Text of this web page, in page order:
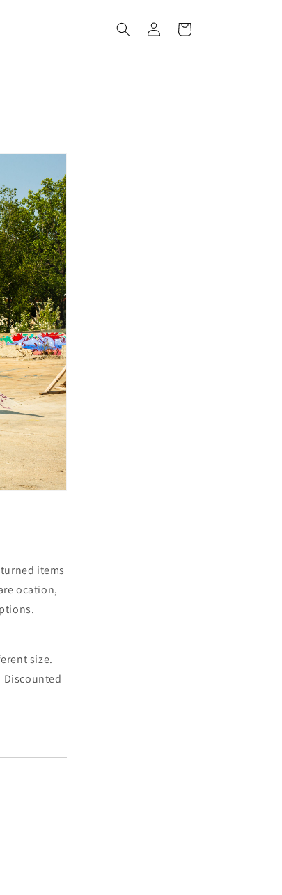
Log
in
Cart
items
ocation,
size.